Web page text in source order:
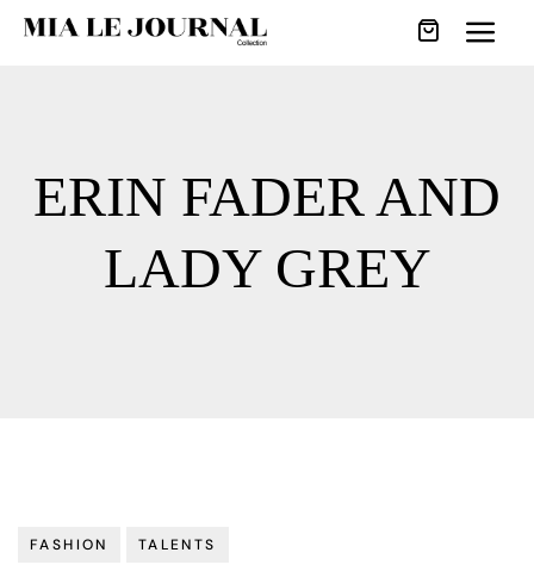
ERIN FADER AND
LADY GREY
FASHION TALENTS